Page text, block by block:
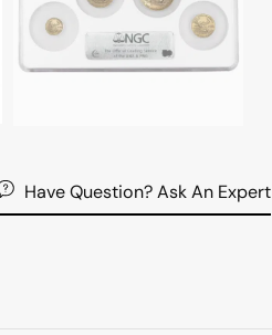
Have Question? Ask An Expert